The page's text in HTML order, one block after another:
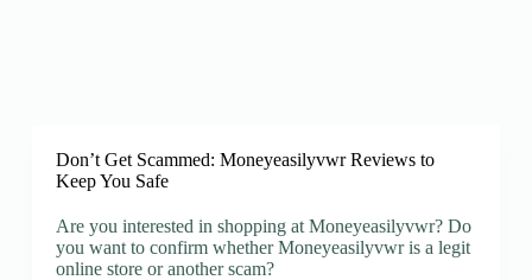
Don’t Get Scammed: Moneyeasilyvwr Reviews to
Keep You Safe
Are you interested in shopping at Moneyeasilyvwr? Do
you want to confirm whether Moneyeasilyvwr is a legit
online store or another scam?